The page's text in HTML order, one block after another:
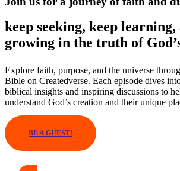
keep seeking, keep learning,
growing in the truth of
Explore faith, purpose, and the universe
Bible on Createdverse. Each episode dives
biblical insights and inspiring discussions to
understand God’s creation and their unique
BE A GUEST!